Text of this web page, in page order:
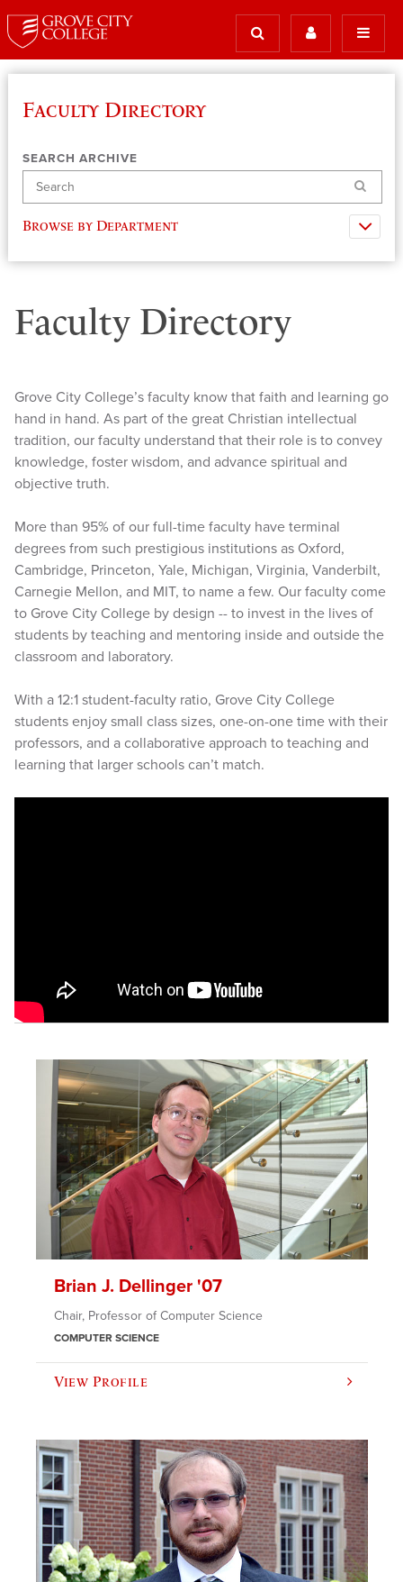
Faculty Directory
SEARCH ARCHIVE
Search
Browse by Department
Faculty Directory
Grove City College’s faculty know that faith and learning go
hand in hand. As part of the great Christian intellectual
tradition, our faculty understand that their role is to convey
knowledge, foster wisdom, and advance spiritual and
objective truth.
More than 95% of our full-time faculty have terminal
degrees from such prestigious institutions as Oxford,
Cambridge, Princeton, Yale, Michigan, Virginia, Vanderbilt,
Carnegie Mellon, and MIT, to name a few. Our faculty come
to Grove City College by design -- to invest in the lives of
students by teaching and mentoring inside and outside the
classroom and laboratory.
With a 12:1 student-faculty ratio, Grove City College
students enjoy small class sizes, one-on-one time with their
professors, and a collaborative approach to teaching and
learning that larger schools can’t match.
Brian J. Dellinger '07
Chair, Professor of Computer Science
COMPUTER SCIENCE
View Profile